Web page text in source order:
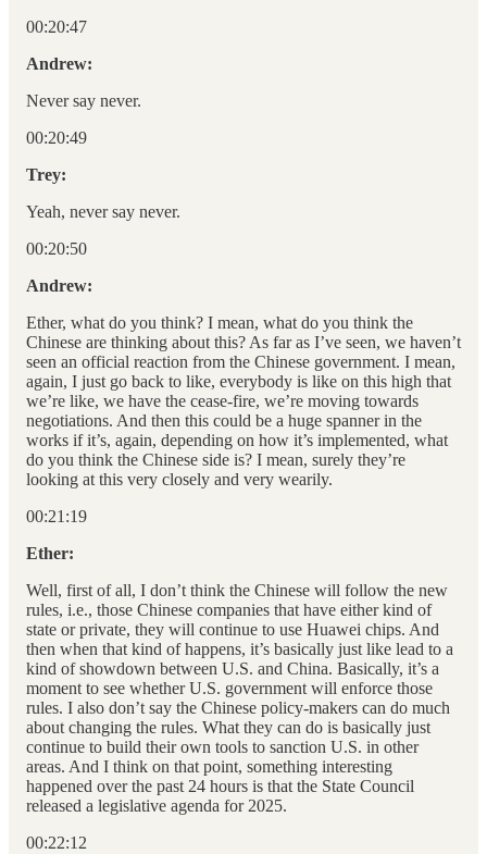
00:20:47
Andrew:
Never say never.
00:20:49
Trey:
Yeah, never say never.
00:20:50
Andrew:
Ether, what do you think? I mean, what do you think the
Chinese are thinking about this? As far as I’ve seen, we haven’t
seen an official reaction from the Chinese government. I mean,
again, I just go back to like, everybody is like on this high that
we’re like, we have the cease-fire, we’re moving towards
negotiations. And then this could be a huge spanner in the
works if it’s, again, depending on how it’s implemented, what
do you think the Chinese side is? I mean, surely they’re
looking at this very closely and very wearily.
00:21:19
Ether:
Well, first of all, I don’t think the Chinese will follow the new
rules, i.e., those Chinese companies that have either kind of
state or private, they will continue to use Huawei chips. And
then when that kind of happens, it’s basically just like lead to a
kind of showdown between U.S. and China. Basically, it’s a
moment to see whether U.S. government will enforce those
rules. I also don’t say the Chinese policy-makers can do much
about changing the rules. What they can do is basically just
continue to build their own tools to sanction U.S. in other
areas. And I think on that point, something interesting
happened over the past 24 hours is that the State Council
released a legislative agenda for 2025.
00:22:12